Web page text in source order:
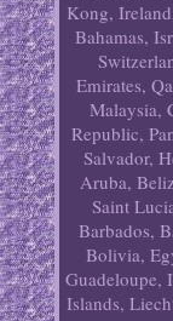
Kong,
Bahamas,
Emirates,
Malaysia,
Republic,
Salvador,
Aruba,
Saint
Barbados,
Bolivia,
Guadeloupe,
Islands,